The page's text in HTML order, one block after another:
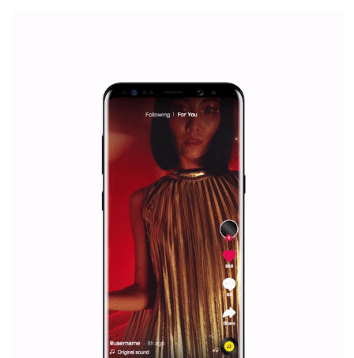
Why is it worth following Newsfeed.org? Find out what we are
and writing about and learn how an online magazine can help
make your work easier....more...